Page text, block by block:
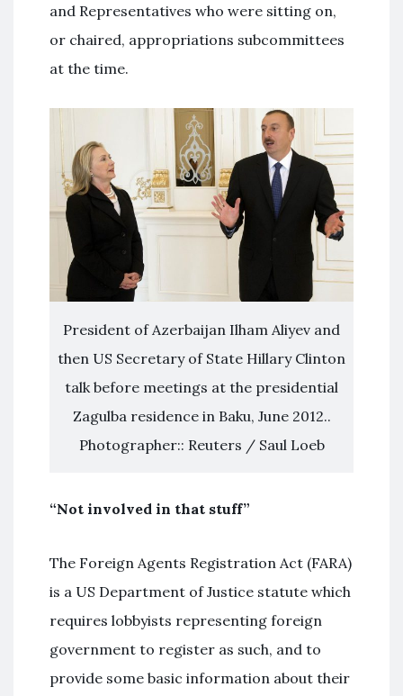
and Representatives who were sitting on,
or chaired, appropriations subcommittees
at the time.
President of Azerbaijan Ilham Aliyev and
then US Secretary of State Hillary Clinton
talk before meetings at the presidential
Zagulba residence in Baku, June 2012..
Photographer:: Reuters / Saul Loeb
“Not involved in that stuff”
The Foreign Agents Registration Act (FARA)
is a US Department of Justice statute which
requires lobbyists representing foreign
government to register as such, and to
provide some basic information about their